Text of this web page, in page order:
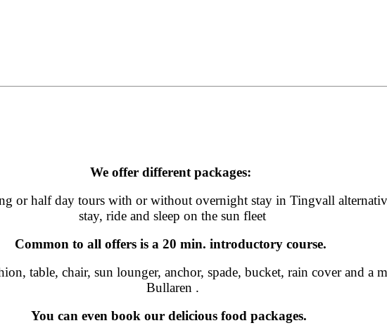
We offer different packages:
or half day tours with or without overnight stay in Tingvall
stay, ride and sleep on the sun fleet
Common to all offers is a 20 min. introductory course.
table, chair, sun lounger, anchor, spade, bucket, rain cover and
Bullaren .
You can even book our delicious food packages.